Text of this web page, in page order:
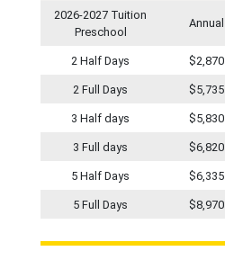
2026-2027 Tuition
Preschool
Annual
2 Half Days $2,870
2 Full Days $5,735
3 Half days $5,830
3 Full days $6,820
5 Half Days $6,335
5 Full Days $8,970